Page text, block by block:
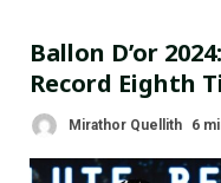
Ballon D’or
Record Eighth
Mirathor Quellith 6